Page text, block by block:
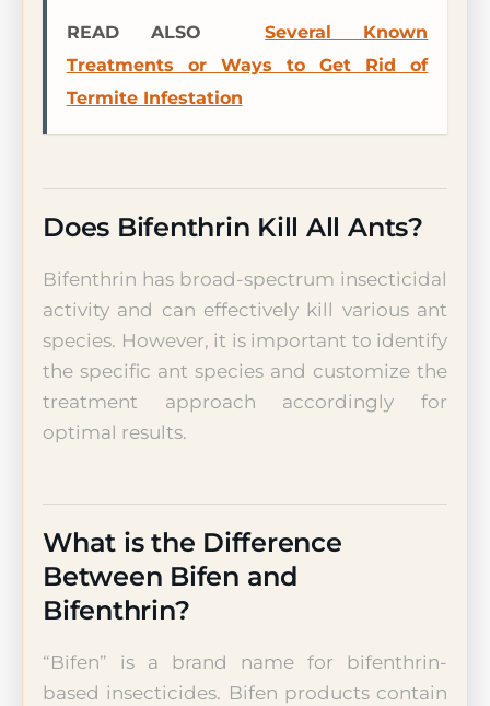
READ ALSO
Several Known
Treatments or Ways to Get Rid of
Termite Infestation
Does Bifenthrin Kill All Ants?
Bifenthrin has broad-spectrum insecticidal
activity and can effectively kill various ant
species. However, it is important to identify
the specific ant species and customize the
treatment approach accordingly for
optimal results.
What is the Difference
Between Bifen and
Bifenthrin?
“Bifen” is a brand name for bifenthrin-
based insecticides. Bifen products contain